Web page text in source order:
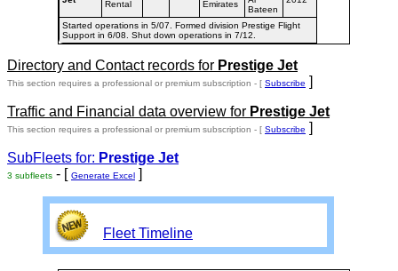
Rental
Emirates
Bateen
Started operations in 5/07. Formed division Prestige Flight
Support in 6/08. Shut down operations in 7/12.
Directory and Contact records for Prestige Jet
This section requires a professional or premium subscription - [ Subscribe ]
Traffic and Financial data overview for Prestige Jet
This section requires a professional or premium subscription - [ Subscribe ]
SubFleets for: Prestige Jet
3 subfleets - [ Generate Excel ]
Fleet Timeline